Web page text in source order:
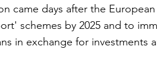
came days after the
schemes by 2025 and to
in exchange for investments